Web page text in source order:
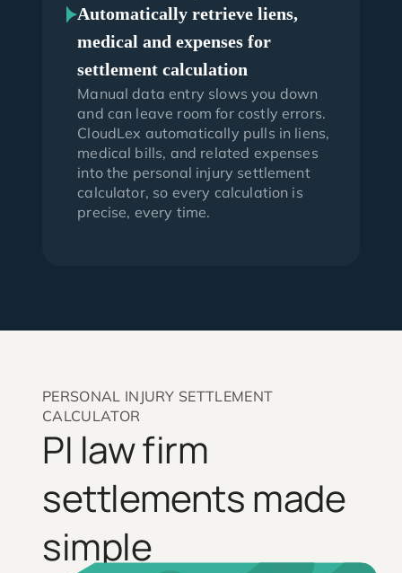
Automatically retrieve liens,
medical and expenses for
settlement calculation
Manual data entry slows you down
and can leave room for costly errors.
CloudLex automatically pulls in liens,
medical bills, and related expenses
into the personal injury settlement
calculator, so every calculation is
precise, every time.
PERSONAL INJURY SETTLEMENT
CALCULATOR
PI law firm
settlements made
simple